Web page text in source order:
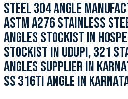
STEEL 304 ANGLE
ASTM A276 STAINLESS
ANGLES STOCKIST IN
STOCKIST IN UDUPI, 321
ANGLES SUPPLIER IN
SS 316TI ANGLE IN